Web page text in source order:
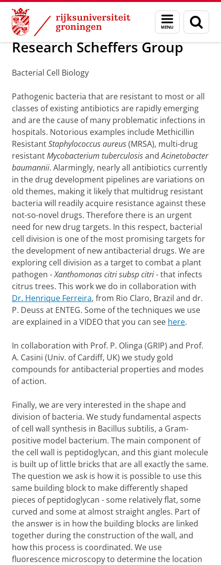
Skip
Content
Skip
Navigation
Menu
en
zoeken
Onderzoek Scheffers group
Research Scheffers Group
Bacterial Cell Biology
Pathogenic bacteria that are resistant to most or all
classes of existing antibiotics are rapidly emerging
and are the cause of many problematic infections in
hospitals. Notorious examples include Methicillin
ResistantStaphylococcus aureus(MRSA), multi-drug
resistantMycobacterium tuberculosisandAcinetobacter
baumannii. Alarmingly, nearly all antibiotics currently
in the drug development pipelines are variations on
old themes, making it likely that multidrug resistant
bacteria will readily acquire resistance against these
not-so-novel drugs. Therefore there is an urgent
need for new drug targets. In this respect, bacterial
cell division is one of the most promising targets for
the development of new antibacterial drugs. We are
exploring cell division as a target to combat a plant
pathogen -Xanthomonas citri subsp citri- that infects
citrus trees. This work we do in collaboration with
Dr. Henrique Ferreira, from Rio Claro, Brazil and dr.
P. Deuss at ENTEG. Some of the techniques we use
are explained in a VIDEO that you can see here.
In collaboration with Prof. P. Olinga (GRIP) and Prof.
A. Casini (Univ. of Cardiff, UK) we study gold
compounds for antibacterial properties and modes
of action.
Finally, we are very interested in the shape and
division of bacteria. We study fundamental aspects
of cell wall synthesis in Bacillus subtilis, a Gram-
positive model bacterium. The main component of
the cell wall is peptidoglycan, and this giant molecule
is built up of little bricks that are all exactly the same.
The question we ask is how it is possible to use this
same building block to make differently shaped
pieces of peptidoglycan - some relatively flat, some
curved and some at almost straight angles. Part of
the answer is in how the building blocks are linked
together during the construction of the wall, and
how this process is coordinated. We use
fluorescence microscopy to determine the location